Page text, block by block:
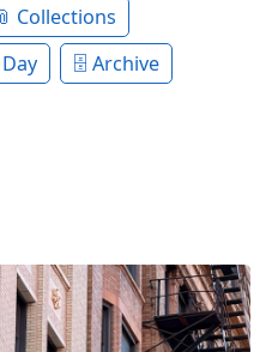
Collections
Archive